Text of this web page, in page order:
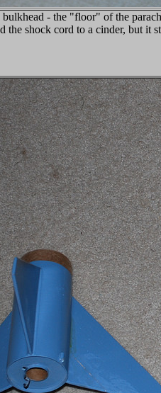
bulkhead - the "floor" of the
the shock cord to a cinder, but it